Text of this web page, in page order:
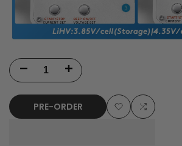
Decrease
quantity
Increase
quantity
PRE-ORDER
Add
Add